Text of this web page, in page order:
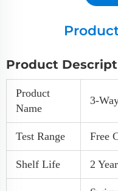
Product
Product
Name
3-
Test Range Free
Shelf Life 2 Year